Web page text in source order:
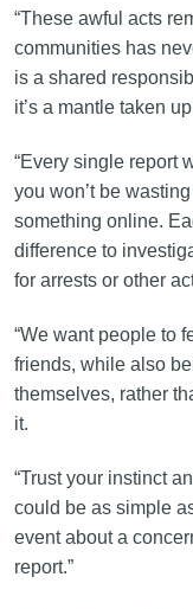
“These awful acts
communities has
is a shared
it’s a mantle taken
“Every single report
you won’t be
something online.
difference to
for arrests or other
“We want people to
friends, while also
themselves, rather
it.
“Trust your instinct
could be as simple
event about a
report.”